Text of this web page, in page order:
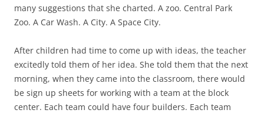
many suggestions that she charted. A zoo. Central Park
Zoo. A Car Wash. A City. A Space City.
After children had time to come up with ideas, the teacher
excitedly told them of her idea. She told them that the next
morning, when they came into the classroom, there would
be sign up sheets for working with a team at the block
center. Each team could have four builders. Each team